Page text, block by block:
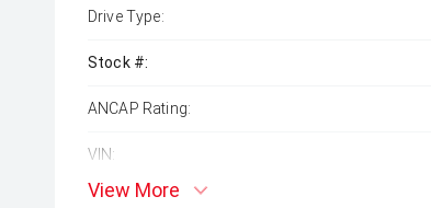
Drive Type:
Stock #:
ANCAP Rating:
VIN:
View More